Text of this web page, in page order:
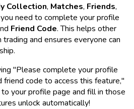
Collection, Matches, Friends,
need to complete your profile
Friend Code. This helps other
and ensures everyone can
"Please complete your profile
friend code to access this feature,"
your profile page and fill in those
unlock automatically!